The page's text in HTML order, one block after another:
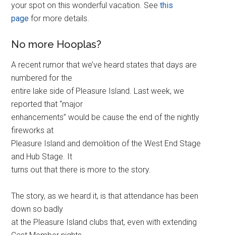
your spot on this wonderful vacation. Seethis
page for more details.
No more Hooplas?
A recent rumor that we’ve heard states that days are
numbered for the
entire lake side of Pleasure Island. Last week, we
reported that “major
enhancements” would be cause the end of the nightly
fireworks at
Pleasure Island and demolition of the West End Stage
and Hub Stage. It
turns out that there is more to the story.
The story, as we heard it, is that attendance has been
down so badly
at the Pleasure Island clubs that, even with extending